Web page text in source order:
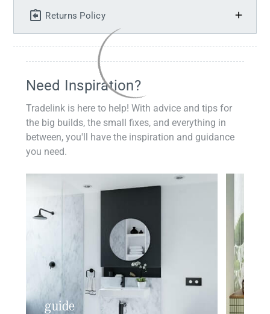
Returns Policy
Need Inspiration?
Tradelink is here to help! With advice and tips for
the big builds, the small fixes, and everything in
between, you'll have the inspiration and guidance
you need.
guide